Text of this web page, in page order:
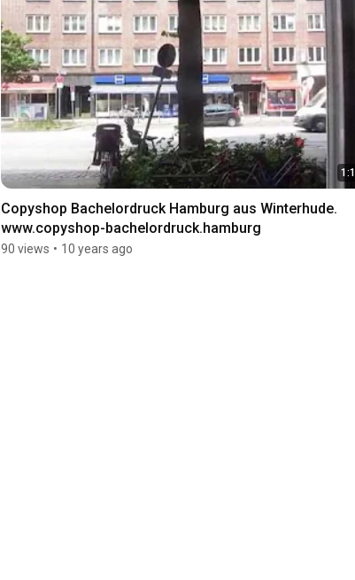
Copyshop Bachelordruck Hamburg aus Winterhude.
www.copyshop-bachelordruck.hamburg
90 views • 10 years ago